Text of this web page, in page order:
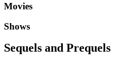
Movies
Shows
Sequels and Prequels